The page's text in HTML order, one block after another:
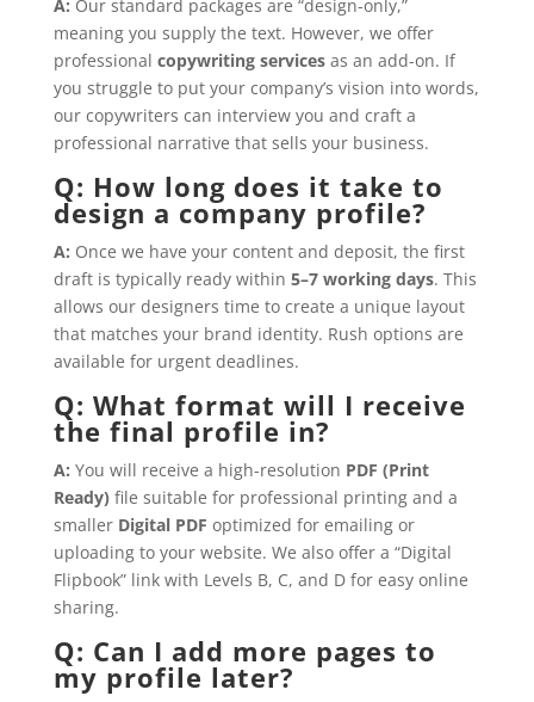
A: Our standard packages are “design-only,”
meaning you supply the text. However, we offer
professional copywriting servicesas an add-on. If
you struggle to put your company’s vision into words,
our copywriters can interview you and craft a
professional narrative that sells your business.
Q: How long does it take to
design a company profile?
A: Once we have your content and deposit, the first
draft is typically ready within 5–7 working days. This
allows our designers time to create a unique layout
that matches your brand identity. Rush options are
available for urgent deadlines.
Q: What format will I receive
the final profile in?
A: You will receive a high-resolution PDF (Print
Ready) file suitable for professional printing and a
smaller Digital PDF optimized for emailing or
uploading to your website. We also offer a “Digital
Flipbook” link with Levels B, C, and D for easy online
sharing.
Q: Can I add more pages to
my profile later?